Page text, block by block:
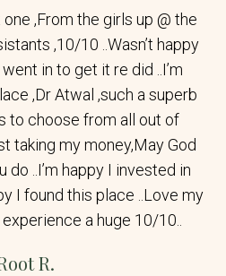
,From the girls up @ the
,10/10 ..Wasn’t happy
in to get it re did ..I’m
,Dr Atwal ,such a superb
to choose from all out of
taking my money,May God
do ..I’m happy I invested in
I found this place ..Love my
a huge 10/10..
R.